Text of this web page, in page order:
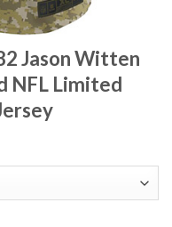
Jason Witten
NFL Limited